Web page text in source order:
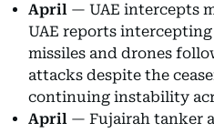
April — UAE intercepts
UAE reports
missiles and drones
attacks despite the
continuing instability
April — Fujairah tanker